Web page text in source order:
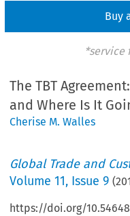
Buy
*service
The TBT
and Where Is It
Cherise M. Walles
Global Trade and
Volume11, Issue 9 (
https://doi.org/